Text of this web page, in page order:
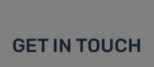
GET IN TOUCH